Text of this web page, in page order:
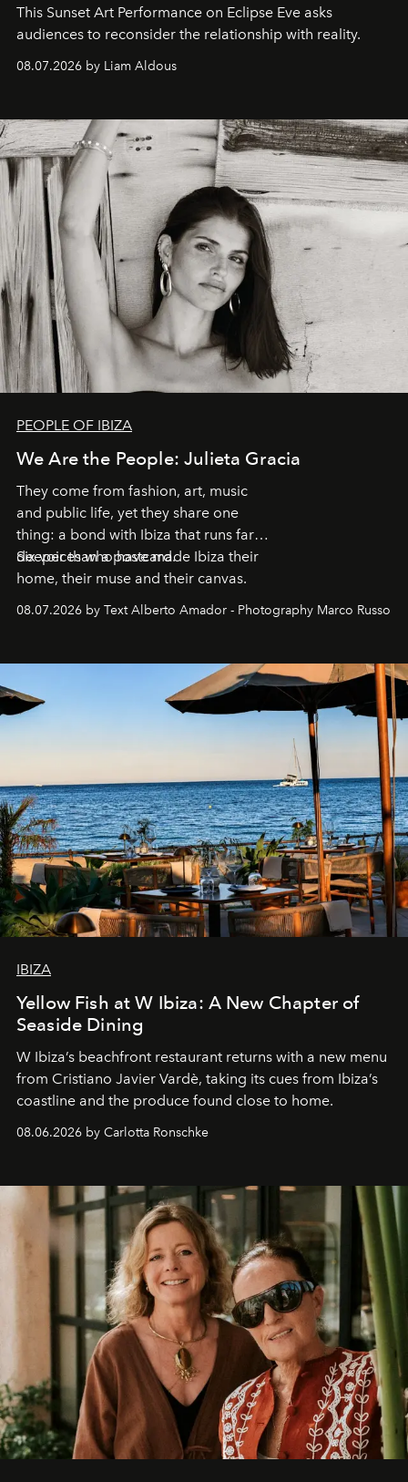
This Sunset Art Performance on Eclipse Eve asks
audiences to reconsider the relationship with reality.
08.07.2026 by Liam Aldous
PEOPLE OF IBIZA
We Are the People: Julieta Gracia
They come from fashion, art, music
and public life, yet they share one
thing: a bond with Ibiza that runs far
deeper than a postcard.
Six voices who have made Ibiza their
home, their muse and their canvas.
08.07.2026 by Text Alberto Amador - Photography Marco Russo
IBIZA
Yellow Fish at W Ibiza: A New Chapter of
Seaside Dining
W Ibiza’s beachfront restaurant returns with a new menu
from Cristiano Javier Vardè, taking its cues from Ibiza’s
coastline and the produce found close to home.
08.06.2026 by Carlotta Ronschke